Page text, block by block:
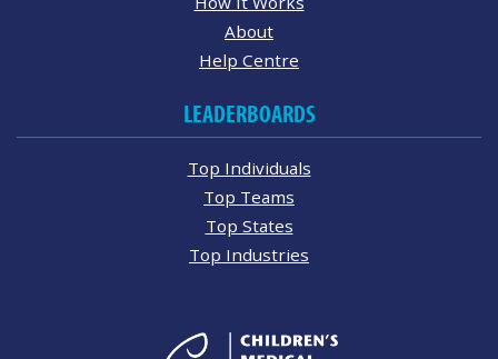
About
Help Centre
LEADERBOARDS
Top Individuals
Top Teams
Top States
Top Industries